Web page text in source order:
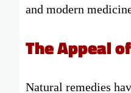
and modern
The Appeal
Natural remedies